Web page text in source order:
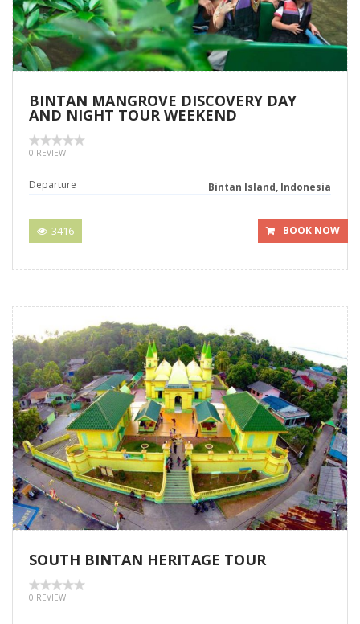
BINTAN MANGROVE DISCOVERY DAY
AND NIGHT TOUR WEEKEND
0 REVIEW
Departure Bintan Island, Indonesia
3416 BOOK NOW
SOUTH BINTAN HERITAGE TOUR
0 REVIEW